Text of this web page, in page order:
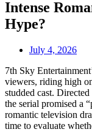
Intense
Hype?
July 4, 2026
7th Sky
viewers, riding high
studded cast.
the serial promised a
romantic television
time to evaluate